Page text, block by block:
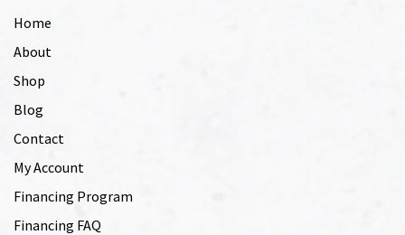
Home
About
Shop
Blog
Contact
My Account
Financing Program
Financing FAQ